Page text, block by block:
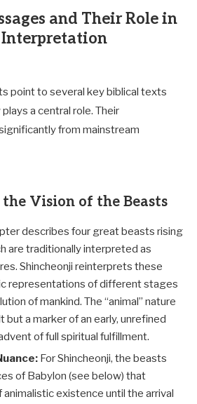
and Their Role in
point to several key biblical texts
a central role. Their
from mainstream
the Vision of the Beasts
describes four great beasts rising
are traditionally interpreted as
Shincheonji reinterprets these
representations of different stages
of mankind. The “animal” nature
but a marker of an early, unrefined
of full spiritual fulfillment.
For Shincheonji, the beasts
of Babylon (see below) that
existence until the arrival